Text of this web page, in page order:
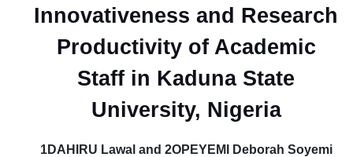
Innovativeness and Research
Productivity of Academic
Staff in Kaduna State
University, Nigeria
1DAHIRU Lawal and 2OPEYEMI Deborah Soyemi